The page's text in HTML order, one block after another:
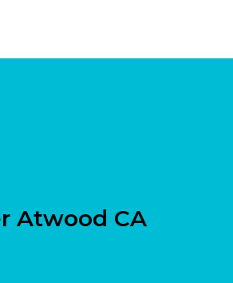
Atwood CA